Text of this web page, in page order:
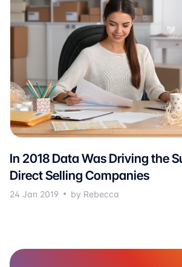
In 2018 Data Was Driving the
Direct Selling Companies
24 Jan 2019 by Rebecca